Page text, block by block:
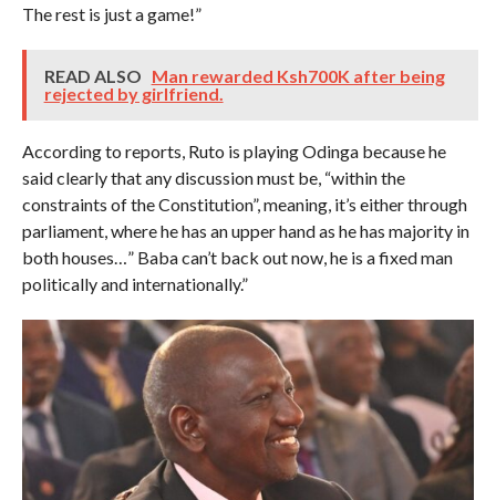
The rest is just a game!”
READ ALSO Man rewarded Ksh700K after being
rejected by girlfriend.
According to reports, Ruto is playing Odinga because he
said clearly that any discussion must be, “within the
constraints of the Constitution”, meaning, it’s either through
parliament, where he has an upper hand as he has majority in
both houses…” Baba can’t back out now, he is a fixed man
politically and internationally.”